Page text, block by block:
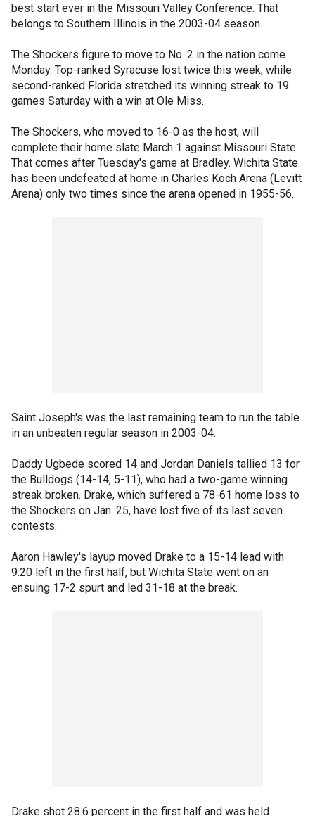
best start ever in the Missouri Valley Conference. That
belongs to Southern Illinois in the 2003-04 season.
The Shockers figure to move to No. 2 in the nation come
Monday. Top-ranked Syracuse lost twice this week, while
second-ranked Florida stretched its winning streak to 19
games Saturday with a win at Ole Miss.
The Shockers, who moved to 16-0 as the host, will
complete their home slate March 1 against Missouri State.
That comes after Tuesday's game at Bradley. Wichita State
has been undefeated at home in Charles Koch Arena (Levitt
Arena) only two times since the arena opened in 1955-56.
Saint Joseph's was the last remaining team to run the table
in an unbeaten regular season in 2003-04.
Daddy Ugbede scored 14 and Jordan Daniels tallied 13 for
the Bulldogs (14-14, 5-11), who had a two-game winning
streak broken. Drake, which suffered a 78-61 home loss to
the Shockers on Jan. 25, have lost five of its last seven
contests.
Aaron Hawley's layup moved Drake to a 15-14 lead with
9:20 left in the first half, but Wichita State went on an
ensuing 17-2 spurt and led 31-18 at the break.
Drake shot 28.6 percent in the first half and was held